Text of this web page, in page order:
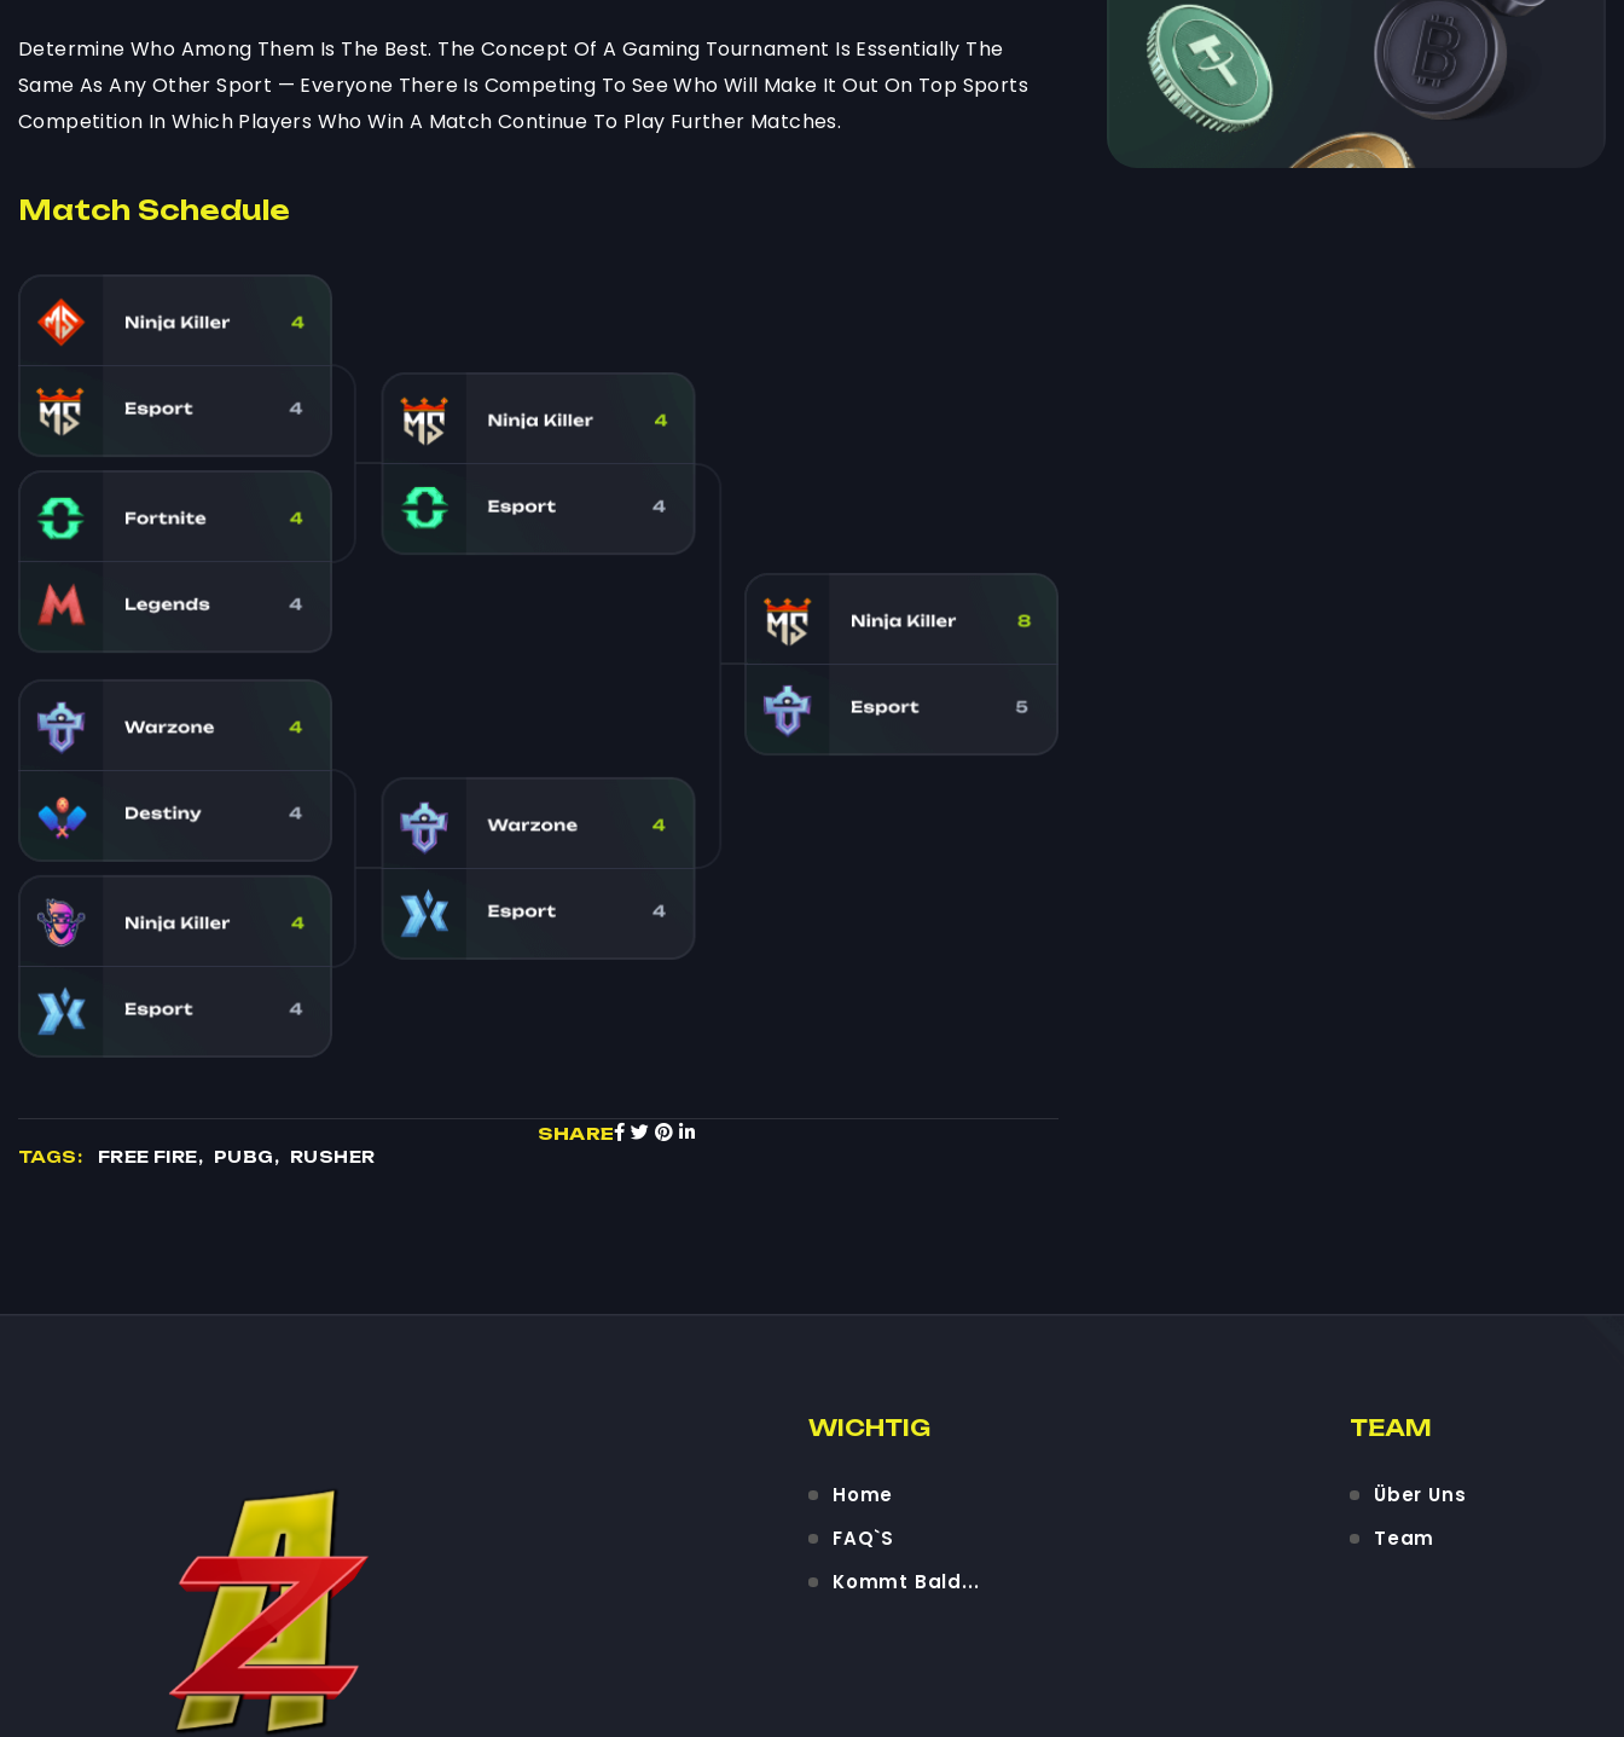
Determine Who Among Them Is The Best. The Concept Of A Gaming Tournament Is Essentially The
Same As Any Other Sport — Everyone There Is Competing To See Who Will Make It Out On Top Sports
Competition In Which Players Who Win A Match Continue To Play Further Matches.
Match Schedule
TAGS: FREE FIRE PUBG RUSHER
SHARE
WICHTIG
Home
FAQ`S
Kommt Bald...
TEAM
Über Uns
Team